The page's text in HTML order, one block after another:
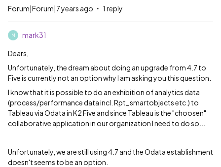
Forum|Forum|7 years ago 1 reply
M mark31
Dears,
Unfortunately, the dream about doing an upgrade from 4.7 to
Five is currently not an option why I am asking you this question.
I know that it is possible to do an exhibition of analytics data
(process/performance data incl. Rpt_smartobjects etc.) to
Tableau via Odata in K2 Five and since Tableau is the "choosen"
collaborative application in our organization I need to do so...
Unfortunately, we are still using 4.7 and the Odata establishment
doesn't seems to be an option.